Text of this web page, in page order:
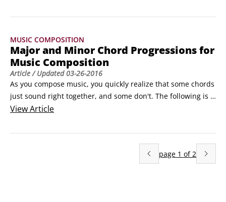
combinations to produce different feelings in the listener.
MUSIC COMPOSITION
Major and Minor Chord Progressions for
Music Composition
Article/ Updated03-26-2016
As you compose music, you quickly realize that some chords
just sound right together, and some don't. The following is a
list of the tried-and-true major chord sequences that always
I chords can appear anywhere in a progression
ViewArticle
page 1 of 2